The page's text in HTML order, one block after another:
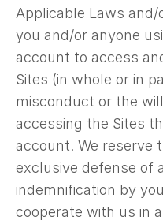
Applicable Laws
you and/or anyone
account to access
Sites (in whole or in
misconduct or the
accessing the Sites
account. We reserve
exclusive defense of
indemnification by
cooperate with us in